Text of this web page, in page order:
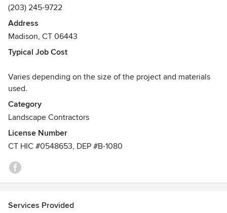
Certified for paver installation and stone wall construction
through Integrated Concrete Paver Institute (ICPI), Nicolock
and Techo-Bloc paver manufacturers, National Concrete
Masonry Association, Professional Landcare Network
(203) 245-9722
Address
Madison, CT 06443
Typical Job Cost
Varies depending on the size of the project and materials
used.
Category
Landscape Contractors
License Number
CT HIC #0548653, DEP #B-1080
Services Provided